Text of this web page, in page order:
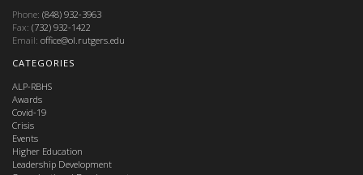
CATEGORIES
ALP-RBHS
Awards
Covid-19
Crisis
Events
Higher Education
Leadership Development
Phone: (848) 932-3963
Fax: (732) 932-1422
Email: office@ol.rutgers.edu